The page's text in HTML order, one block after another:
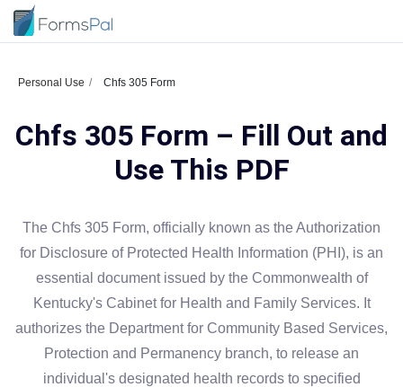
Personal Use Chfs 305 Form
Chfs 305 Form – Fill Out and
Use This PDF
The Chfs 305 Form, officially known as the Authorization
for Disclosure of Protected Health Information (PHI), is an
essential document issued by the Commonwealth of
Kentucky's Cabinet for Health and Family Services. It
authorizes the Department for Community Based Services,
Protection and Permanency branch, to release an
individual's designated health records to specified